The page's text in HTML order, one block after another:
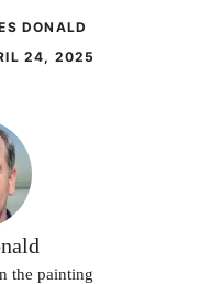
DONALD
24, 2025
the painting